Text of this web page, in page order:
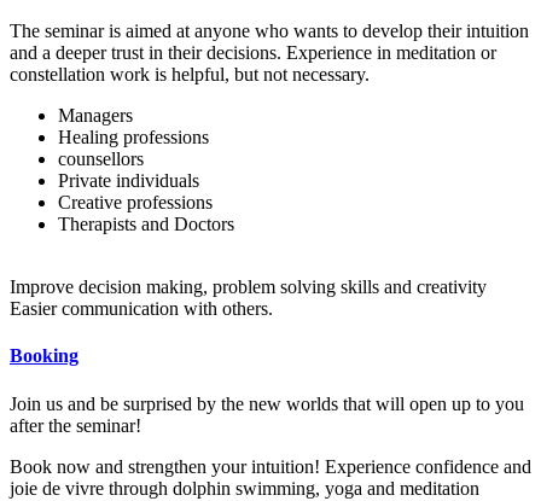
The seminar is aimed at anyone who wants to develop their intuition
and a deeper trust in their decisions. Experience in meditation or
constellation work is helpful, but not necessary.
Managers
Healing professions
counsellors
Private individuals
Creative professions
Therapists and Doctors
Improve decision making, problem solving skills and creativity
Easier communication with others.
Booking
Join us and be surprised by the new worlds that will open up to you
after the seminar!
Book now and strengthen your intuition! Experience confidence and
joie de vivre through dolphin swimming, yoga and meditation